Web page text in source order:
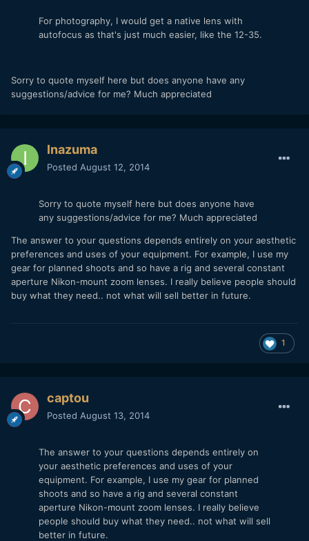
For photography, I would get a native lens with
autofocus as that's just much easier, like the 12-35.
Sorry to quote myself here but does anyone have any
suggestions/advice for me? Much appreciated
Inazuma
Posted August 12, 2014
Sorry to quote myself here but does anyone have
any suggestions/advice for me? Much appreciated
The answer to your questions depends entirely on your aesthetic
preferences and uses of your equipment. For example, I use my
gear for planned shoots and so have a rig and several constant
aperture Nikon-mount zoom lenses. I really believe people should
buy what they need.. not what will sell better in future.
1
captou
Posted August 13, 2014
The answer to your questions depends entirely on
your aesthetic preferences and uses of your
equipment. For example, I use my gear for planned
shoots and so have a rig and several constant
aperture Nikon-mount zoom lenses. I really believe
people should buy what they need.. not what will sell
better in future.